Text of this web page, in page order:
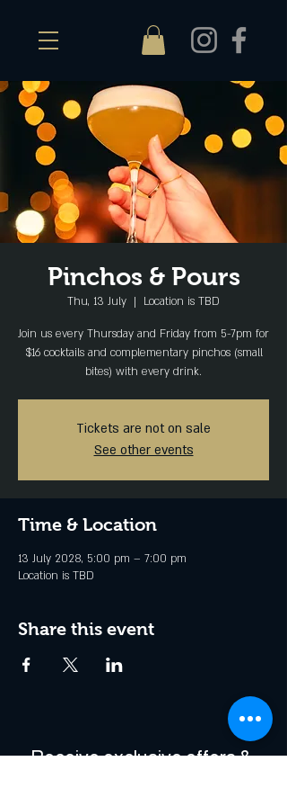
Pinchos & Pours
Thu, 13 July
  |
Location is TBD
Join us every Thursday and Friday from 5-7pm for
$16 cocktails and complementary pinchos (small
bites) with every drink.
Tickets are not on sale
See other events
Time & Location
13 July 2028, 5:00 pm – 7:00 pm
Location is TBD
Share this event
Receive exclusive offers &